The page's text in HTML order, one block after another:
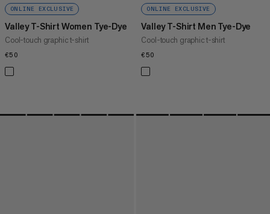
ONLINE EXCLUSIVE
Valley T-Shirt Women Tye-Dye
Cool-touch graphic t-shirt
€50
ONLINE EXCLUSIVE
Valley T-Shirt Men Tye-Dye
Cool-touch graphic t-shirt
€50